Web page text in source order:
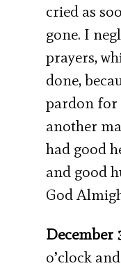
cried as
gone. I
prayers,
done,
pardon for
another
had good
and good
God
December
o’clock